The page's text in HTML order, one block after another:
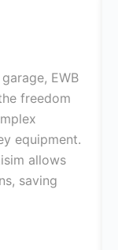
EWB
freedom
equipment.
allows
saving